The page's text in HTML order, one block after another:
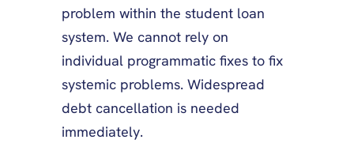
problem within the student loan
system. We cannot rely on
individual programmatic fixes to fix
systemic problems. Widespread
debt cancellation is needed
immediately.